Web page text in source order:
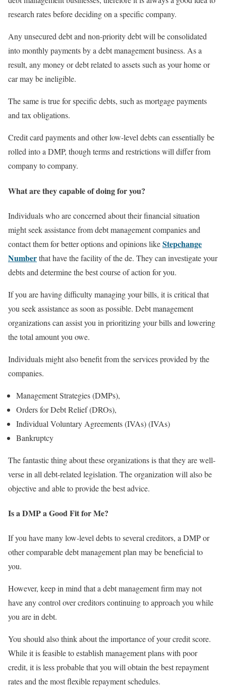
research rates before deciding on a specific company.
Any unsecured debt and non-priority debt will be consolidated
into monthly payments by a debt management business. As a
result, any money or debt related to assets such as your home or
car may be ineligible.
The same is true for specific debts, such as mortgage payments
and tax obligations.
Credit card payments and other low-level debts can essentially be
rolled into a DMP, though terms and restrictions will differ from
company to company.
What are they capable of doing for you?
Individuals who are concerned about their financial situation
might seek assistance from debt management companies and
contact them for better options and opinions likeStepchange
Numberthat have the facility of the de. They can investigate your
debts and determine the best course of action for you.
If you are having difficulty managing your bills, it is critical that
you seek assistance as soon as possible. Debt management
organizations can assist you in prioritizing your bills and lowering
the total amount you owe.
Individuals might also benefit from the services provided by the
companies.
Management Strategies (DMPs),
Orders for Debt Relief (DROs),
Individual Voluntary Agreements (IVAs) (IVAs)
Bankruptcy
The fantastic thing about these organizations is that they are well-
verse in all debt-related legislation. The organization will also be
objective and able to provide the best advice.
Is a DMP a Good Fit for Me?
If you have many low-level debts to several creditors, a DMP or
other comparable debt management plan may be beneficial to
you.
However, keep in mind that a debt management firm may not
have any control over creditors continuing to approach you while
you are in debt.
You should also think about the importance of your credit score.
While it is feasible to establish management plans with poor
credit, it is less probable that you will obtain the best repayment
rates and the most flexible repayment schedules.